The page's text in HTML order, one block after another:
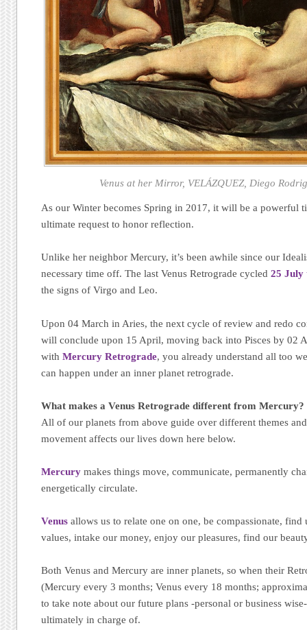
Venus at her Mirror, VELÁZQUEZ, Diego
As our Winter becomes Spring in 2017, it will be a powerful
ultimate request to honor reflection.
Unlike her neighbor Mercury, it’s been awhile since our
necessary time off. The last Venus Retrograde cycled25 July
the signs of Virgo and Leo.
Upon 04 March in Aries, the next cycle of review and redo
will conclude upon 15 April, moving back into Pisces by 02
withMercury Retrograde, you already understand all too
can happen under an inner planet retrograde.
What makes a Venus Retrograde different from Mercury?
All of our planets from above guide over different themes
movement affects our lives down here below.
Mercury makes things move, communicate, permanently
energetically circulate.
Venus allows us to relate one on one, be compassionate, find
values, intake our money, enjoy our pleasures, find our
Both Venus and Mercury are inner planets, so when their
(Mercury every 3 months; Venus every 18 months;
to take note about our future plans -personal or business
ultimately in charge of.